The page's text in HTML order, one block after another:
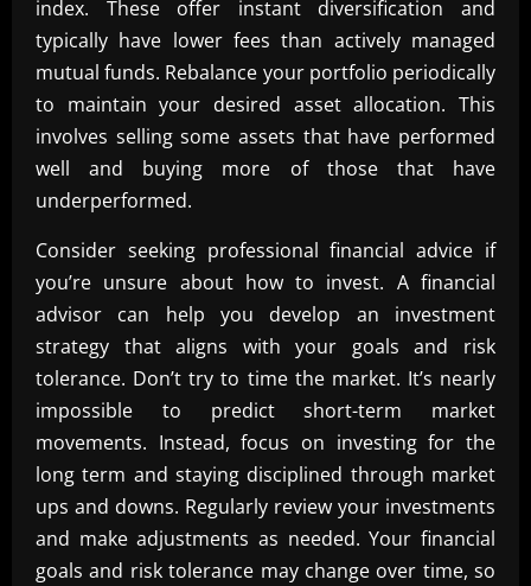
index. These offer instant diversification and
typically have lower fees than actively managed
mutual funds. Rebalance your portfolio periodically
to maintain your desired asset allocation. This
involves selling some assets that have performed
well and buying more of those that have
underperformed.
Consider seeking professional financial advice if
you’re unsure about how to invest. A financial
advisor can help you develop an investment
strategy that aligns with your goals and risk
tolerance. Don’t try to time the market. It’s nearly
impossible to predict short-term market
movements. Instead, focus on investing for the
long term and staying disciplined through market
ups and downs. Regularly review your investments
and make adjustments as needed. Your financial
goals and risk tolerance may change over time, so